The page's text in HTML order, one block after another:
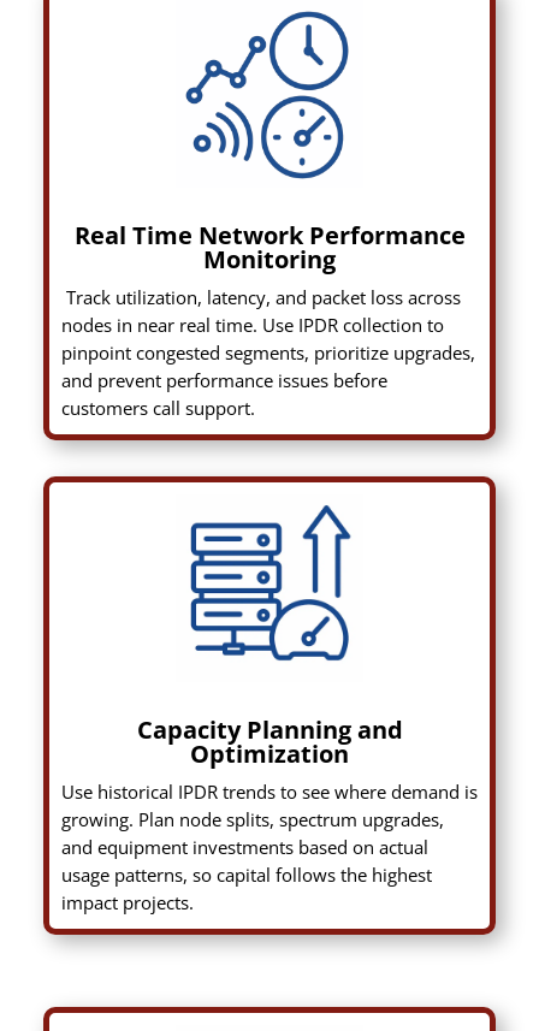
Real Time Network Performance
Monitoring
Track utilization, latency, and packet loss across
nodes in near real time. Use IPDR collection to
pinpoint congested segments, prioritize upgrades,
and prevent performance issues before
customers call support.
Capacity Planning and
Optimization
Use historical IPDR trends to see where demand is
growing. Plan node splits, spectrum upgrades,
and equipment investments based on actual
usage patterns, so capital follows the highest
impact projects.